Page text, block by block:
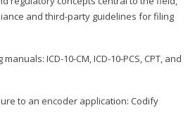
and third-party guidelines for filing
ICD-10-CM, ICD-10-PCS, CPT, and
to an encoder application: Codify